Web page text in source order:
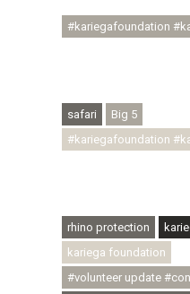
#kariegafoundation
safari
Big 5
#kariegafoundation
rhino protection
kariega foundation
#volunteer update